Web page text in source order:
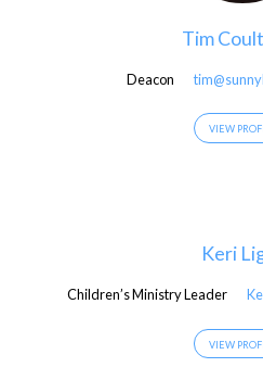
Tim
Deacon
VIEW
Keri
Children’s Ministry Leader
VIEW